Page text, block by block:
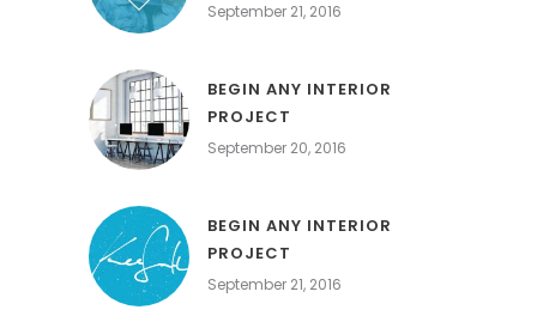
September 21, 2016
BEGIN ANY INTERIOR
PROJECT
September 20, 2016
BEGIN ANY INTERIOR
PROJECT
September 21, 2016